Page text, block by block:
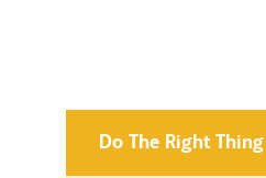
Do The Right Thing